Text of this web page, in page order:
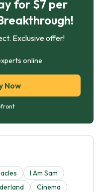
for $7 per
Exclusive offer!
online
Now
I Am Sam
Cinema